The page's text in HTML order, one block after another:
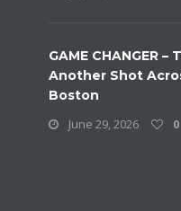
GAME CHANGER
Another Shot
Boston
June 29, 2026
0